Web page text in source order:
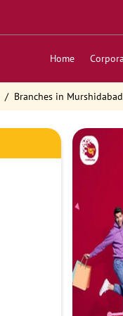
Home
Branches in Murshidabad